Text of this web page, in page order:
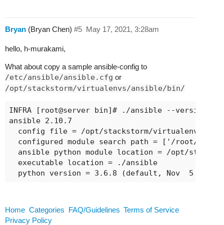
Bryan (Bryan Chen) May 17, 2021, 3:28am
#5
hello, h-murakami,
What about copy a sample ansible-config to
/etc/ansible/ansible.cfg or
/opt/stackstorm/virtualenvs/ansible/bin/
INFRA [root@server bin]# ./ansible --version
ansible 2.10.7
config file = /opt/stackstorm/virtualenvs/
configured module search path = ['/root/
ansible python module location = /opt/
  executable location = ./ansible
python version = 3.6.8 (default, Nov  5
Home Categories FAQ/Guidelines Terms of Service
Privacy Policy